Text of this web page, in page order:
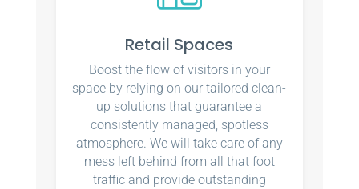
Retail Spaces
Boost the flow of visitors in your
space by relying on our tailored clean-
up solutions that guarantee a
consistently managed, spotless
atmosphere. We will take care of any
mess left behind from all that foot
traffic and provide outstanding